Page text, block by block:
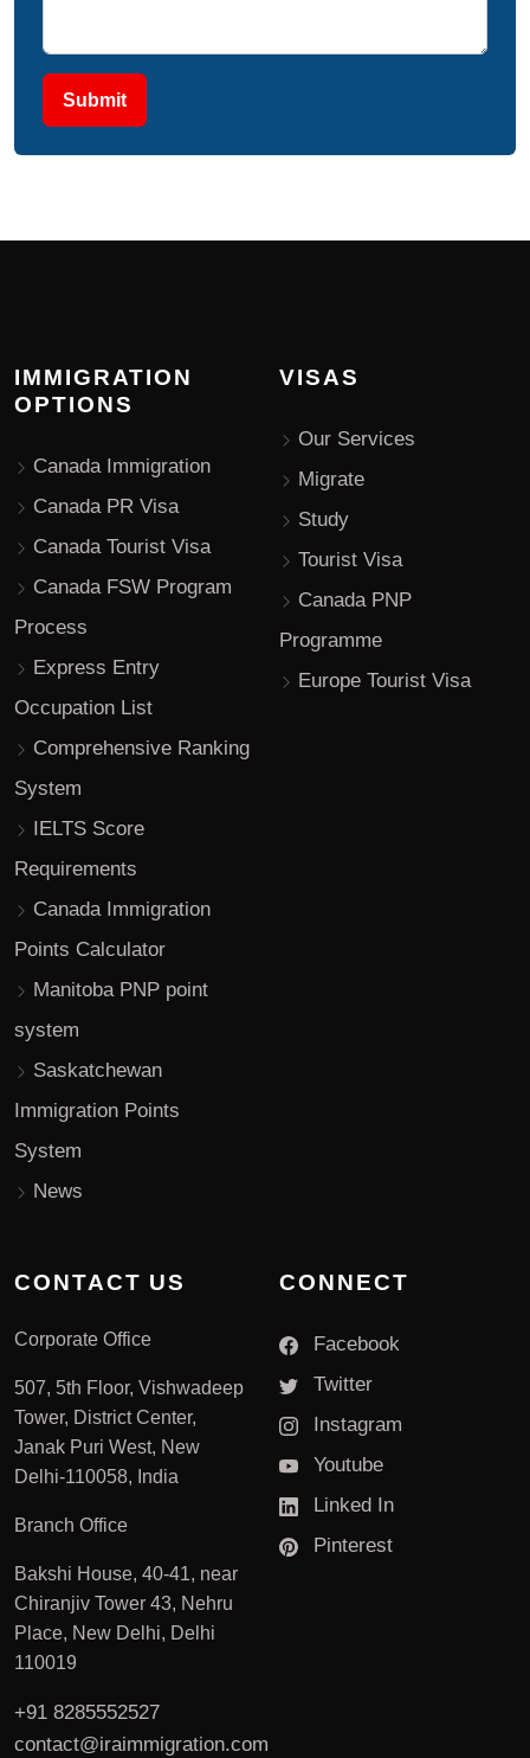
Submit
IMMIGRATION
OPTIONS
Canada Immigration
Canada PR Visa
Canada Tourist Visa
Canada FSW Program
Process
Express Entry
Occupation List
Comprehensive Ranking
System
IELTS Score
Requirements
Canada Immigration
Points Calculator
Manitoba PNP point
system
Saskatchewan
Immigration Points
System
News
VISAS
Our Services
Migrate
Study
Tourist Visa
Canada PNP
Programme
Europe Tourist Visa
CONTACT US
Corporate Office
507, 5th Floor, Vishwadeep
Tower, District Center,
Janak Puri West, New
Delhi-110058, India
Branch Office
Bakshi House, 40-41, near
Chiranjiv Tower 43, Nehru
Place, New Delhi, Delhi
110019
+91 8285552527
contact@iraimmigration.com
CONNECT
Facebook
Twitter
Instagram
Youtube
Linked In
Pinterest